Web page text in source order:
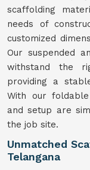
scaffolding
needs of
customized
Our suspended
withstand the
providing a
With our
and setup are
the job site.
Unmatched
Telangana